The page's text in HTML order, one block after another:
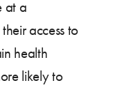
at a
access to
health
likely to